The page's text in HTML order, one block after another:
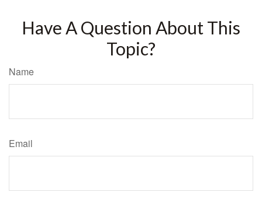
Have A Question About This
Topic?
Name
Email